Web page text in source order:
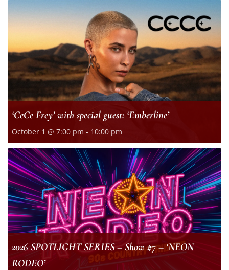
‘CeCe Frey’ with special guest: ‘Emberline’
October 1 @ 7:00 pm - 10:00 pm
2026 SPOTLIGHT SERIES – Show #7 – ‘NEON
RODEO’